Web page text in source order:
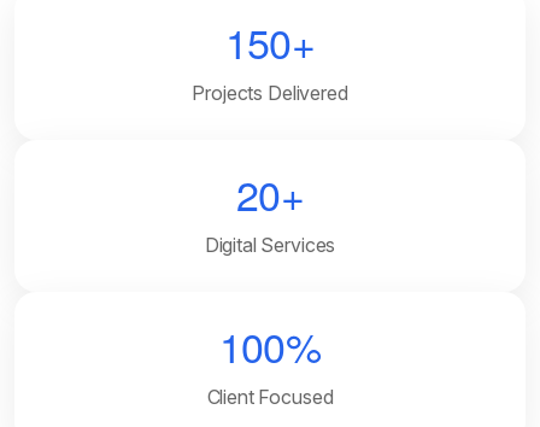
150+
Projects Delivered
20+
Digital Services
100%
Client Focused